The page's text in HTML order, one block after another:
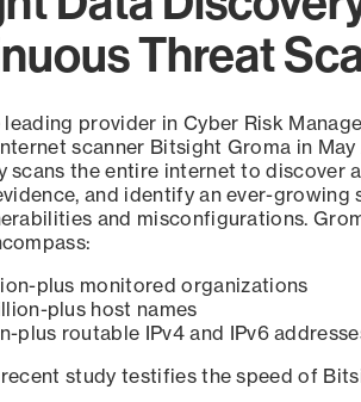
Threat
provider in Cyber Risk
scanner Bitsight Groma in
scans the entire internet to discover
and identify an ever-growing
and misconfigurations.
plus monitored organizations
plus host names
plus routable IPv4 and IPv6
recent study testifies the speed of